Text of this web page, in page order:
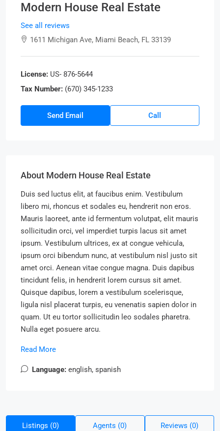
Modern House Real Estate
See all reviews
1611 Michigan Ave, Miami Beach, FL 33139
License: US- 876-5644
Tax Number: (670) 345-1233
Send Email Call
About Modern House Real Estate
Duis sed luctus elit, at faucibus enim. Vestibulum
libero mi, rhoncus et sodales eu, hendrerit non eros.
Mauris laoreet, ante id fermentum volutpat, elit mauris
sollicitudin orci, vel imperdiet turpis lacus sit amet
ipsum. Vestibulum ultrices, ex at congue vehicula,
ipsum orci bibendum nunc, at vestibulum nisl justo sit
amet orci. Aenean vitae congue magna. Duis dapibus
tincidunt felis, in hendrerit lorem cursus sit amet.
Quisque dapibus, lorem a vestibulum scelerisque,
ligula nisl placerat turpis, eu venenatis sapien dolor in
quam. Ut eu tortor sollicitudin leo sodales pharetra.
Nulla eget posuere arcu.
Read More
Language: english, spanish
Listings (0) Agents (0) Reviews (0)